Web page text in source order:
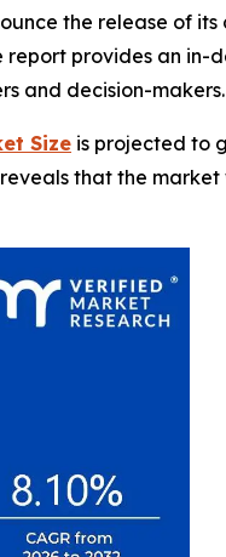
the release of its
provides an in-
and decision-makers.
Size is projected to
that the